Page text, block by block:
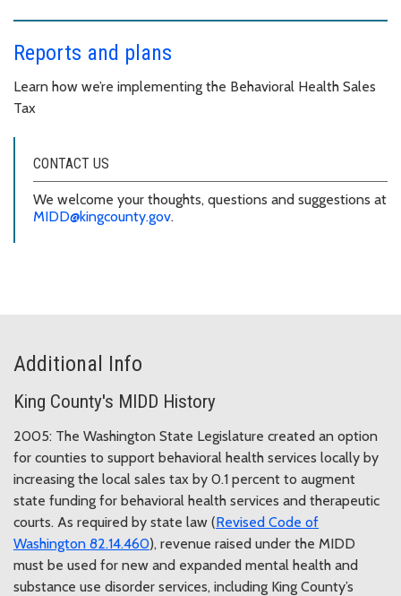
Reports and plans
Learn how we’re implementing the Behavioral Health Sales
Tax
CONTACT US
We welcome your thoughts, questions and suggestions at
MIDD@kingcounty.gov.
Additional Info
King County's MIDD History
2005: The Washington State Legislature created an option
for counties to support behavioral health services locally by
increasing the local sales tax by 0.1 percent to augment
state funding for behavioral health services and therapeutic
courts. As required by state law (Revised Code of
Washington 82.14.460), revenue raised under the MIDD
must be used for new and expanded mental health and
substance use disorder services, including King County’s